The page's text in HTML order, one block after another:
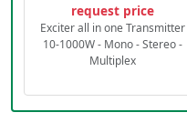
request price
Exciter all in one Transmitter
10-1000W - Mono - Stereo -
Multiplex